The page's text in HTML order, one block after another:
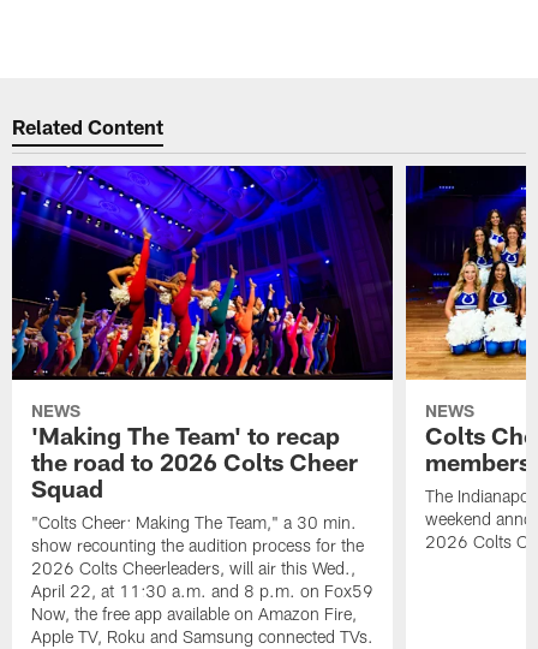
Related Content
NEWS
'Making The Team' to recap
the road to 2026 Colts Cheer
Squad
"Colts Cheer: Making The Team," a 30 min.
show recounting the audition process for the
2026 Colts Cheerleaders, will air this Wed.,
April 22, at 11:30 a.m. and 8 p.m. on Fox59
Now, the free app available on Amazon Fire,
Apple TV, Roku and Samsung connected TVs.
NEWS
Colts
The
weekend
2026 Colts